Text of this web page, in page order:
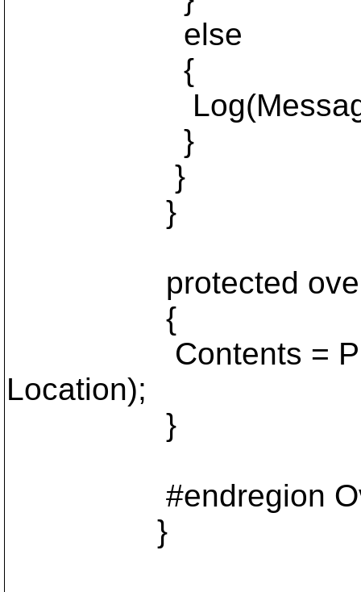
else
{
}
}
}
protected override
{
Contents =
Location);
}
#endregion
}